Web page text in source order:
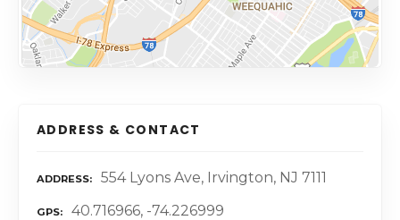
ADDRESS & CONTACT
ADDRESS 554 Lyons Ave, Irvington, NJ 7111
GPS 40.716966, -74.226999